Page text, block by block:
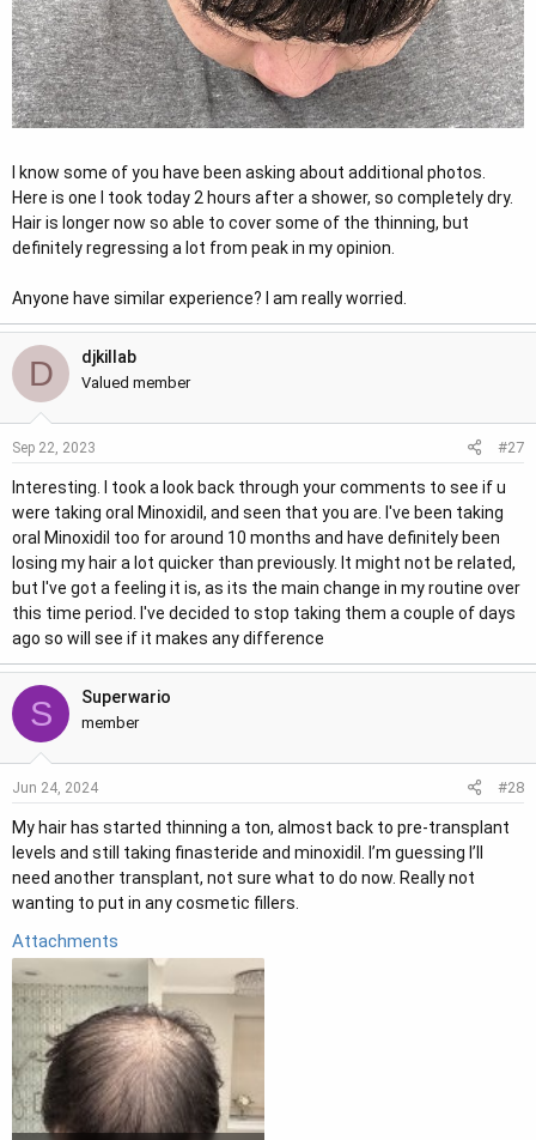
I know some of you have been asking about additional photos.
Here is one I took today 2 hours after a shower, so completely dry.
Hair is longer now so able to cover some of the thinning, but
definitely regressing a lot from peak in my opinion.
Anyone have similar experience? I am really worried.
D djkillab
Valued member
Sep 22, 2023 #27
Interesting. I took a look back through your comments to see if u
were taking oral Minoxidil, and seen that you are. I've been taking
oral Minoxidil too for around 10 months and have definitely been
losing my hair a lot quicker than previously. It might not be related,
but I've got a feeling it is, as its the main change in my routine over
this time period. I've decided to stop taking them a couple of days
ago so will see if it makes any difference
S Superwario
member
Jun 24, 2024 #28
My hair has started thinning a ton, almost back to pre-transplant
levels and still taking finasteride and minoxidil. I’m guessing I’ll
need another transplant, not sure what to do now. Really not
wanting to put in any cosmetic fillers.
Attachments